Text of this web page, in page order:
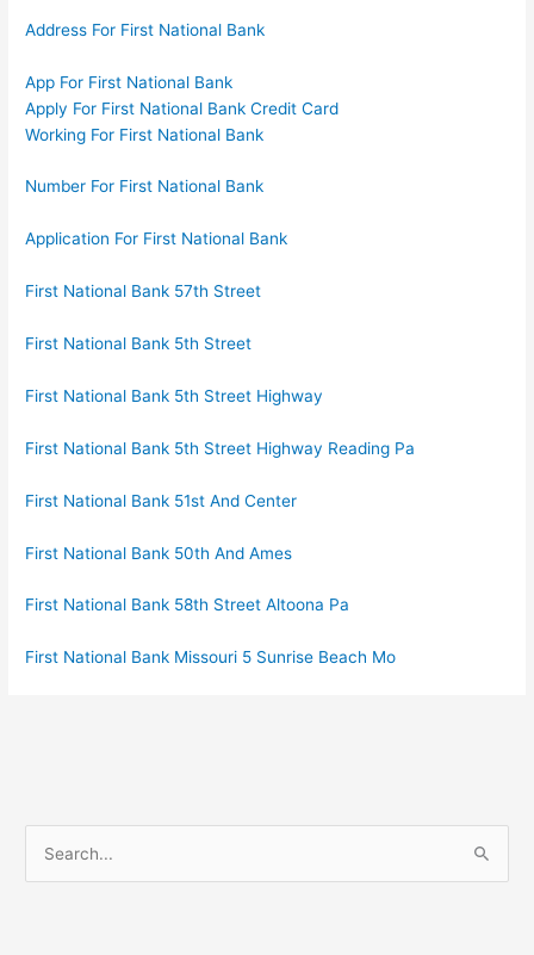
Address For First National Bank
App For First National Bank
Apply For First National Bank Credit Card
Working For First National Bank
Number For First National Bank
Application For First National Bank
First National Bank 57th Street
First National Bank 5th Street
First National Bank 5th Street Highway
First National Bank 5th Street Highway Reading Pa
First National Bank 51st And Center
First National Bank 50th And Ames
First National Bank 58th Street Altoona Pa
First National Bank Missouri 5 Sunrise Beach Mo